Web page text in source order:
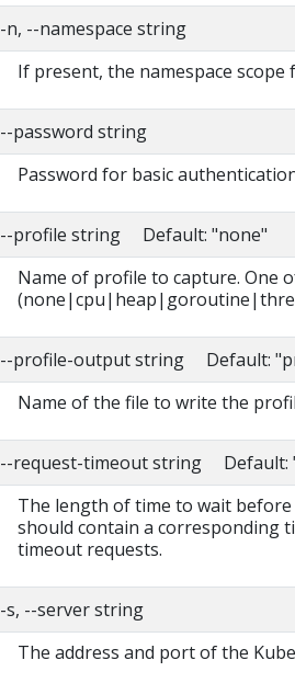
-n, --namespace string
If present, the namespace scope
--password string
Password for basic
--profile string Default: "none"
Name of profile to capture. One
--profile-output string Default:
Name of the file to write the
--request-timeout string Default:
The length of time to wait
should contain a corresponding
timeout requests.
-s, --server string
The address and port of the